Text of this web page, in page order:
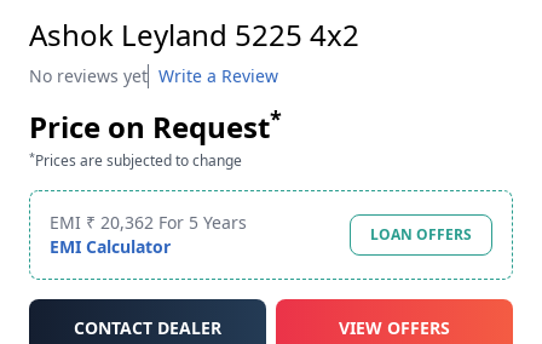
Ashok Leyland 5225 4x2
No reviews yet Write a Review
Price on Request*
*Prices are subjected to change
EMI ₹ 20,362 For 5 Years
EMI Calculator
LOAN OFFERS
CONTACT DEALER VIEW OFFERS